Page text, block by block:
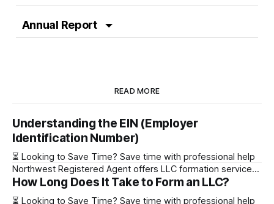
Annual Report
READ MORE
Understanding the EIN (Employer
Identification Number)
⏳ Looking to Save Time? Save time with professional help
Northwest Registered Agent offers LLC formation services
starting at $39+ state fee. (Discover why they’re the top
How Long Does It Take to Form an LLC?
⏳ Looking to Save Time? Save time with professional help